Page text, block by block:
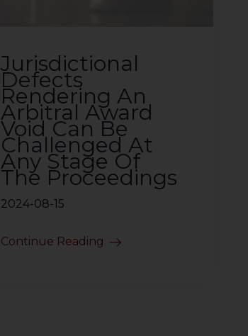
Jurisdictional
Defects
Rendering An
Arbitral Award
Void Can Be
Challenged At
Any Stage Of
The Proceedings
2024-08-15
Continue Reading